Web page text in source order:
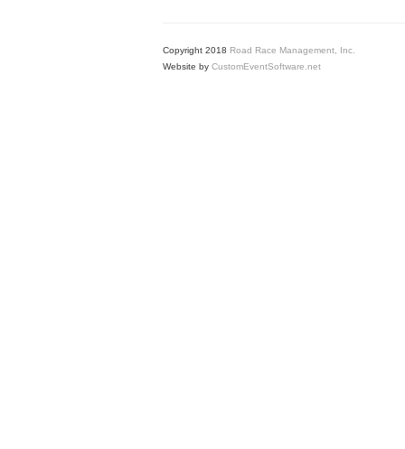
Copyright 2018 Road Race Management, Inc.
Website by CustomEventSoftware.net